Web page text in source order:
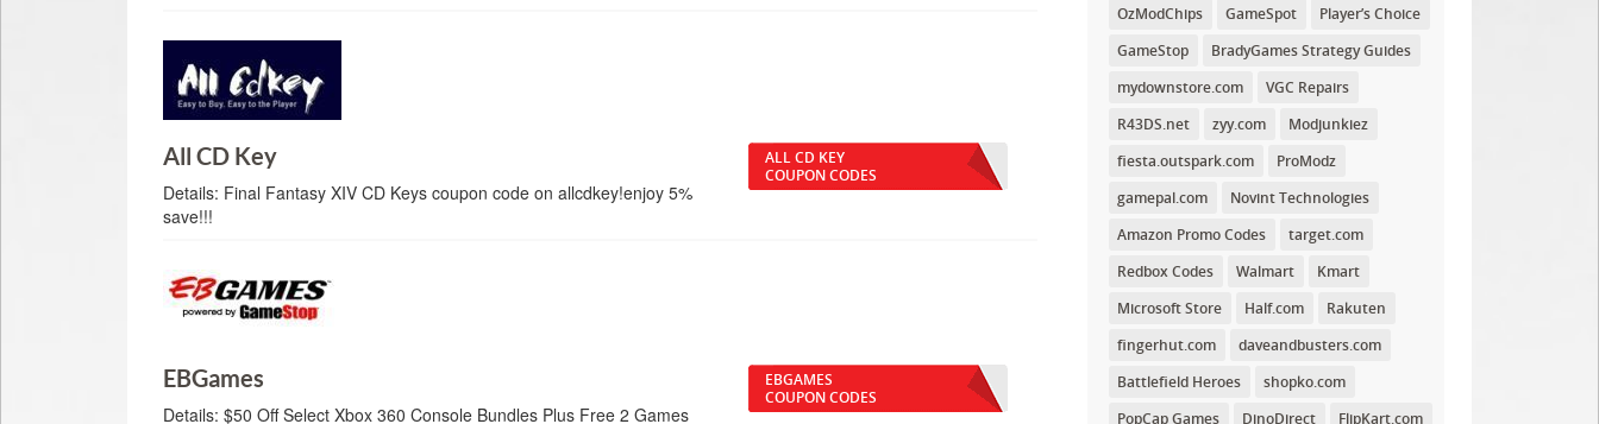
OzModChips
GameSpot
Player’s Choice
GameStop
BradyGames Strategy Guides
mydownstore.com
VGC Repairs
R43DS.net
zyy.com
Modjunkiez
fiesta.outspark.com
ProModz
gamepal.com
Novint Technologies
Amazon Promo Codes
target.com
Redbox Codes
Walmart
Kmart
Microsoft Store
Half.com
Rakuten
fingerhut.com
daveandbusters.com
Battlefield Heroes
shopko.com
PopCap Games
DinoDirect
FlipKart.com
All CD Key
Details: Final Fantasy XIV CD Keys coupon code on allcdkey!enjoy 5%
save!!!
ALL CD KEY
COUPON CODES
EBGames
Details:$50 Off Select Xbox 360 Console Bundles Plus Free 2 Games
EBGAMES
COUPON CODES